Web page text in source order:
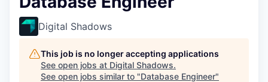
Digital Shadows
This job is no longer accepting applications
See open jobs at Digital Shadows.
See open jobs similar to "Database Engineer"